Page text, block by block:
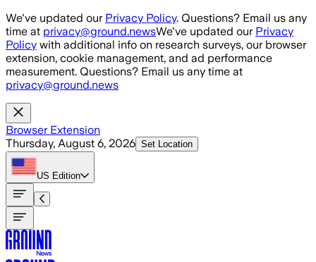
Skip to main content
We've updated our Privacy Policy. Questions? Email us any
time at privacy@ground.newsWe've updated our Privacy
Policy with additional info on research surveys, our browser
extension, cookie management, and ad performance
measurement. Questions? Email us any time at
privacy@ground.news
Browser Extension
Thursday, August 6, 2026 Set Location
US Edition